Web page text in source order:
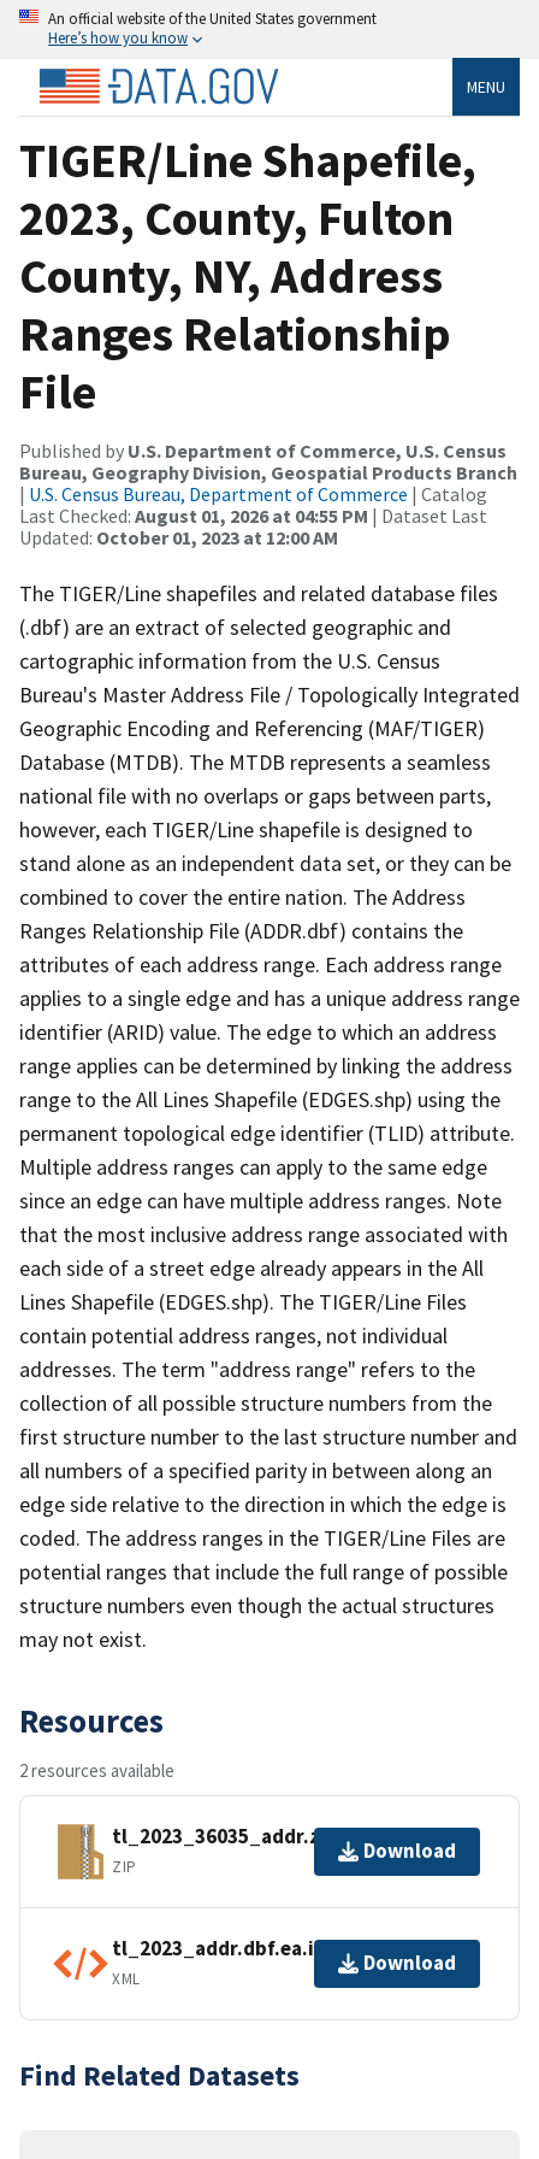
An official website of the United States government
Here’s how you know
MENU
TIGER/Line Shapefile,
2023, County, Fulton
County, NY, Address
Ranges Relationship
File
Published by U.S. Department of Commerce, U.S. Census
Bureau, Geography Division, Geospatial Products Branch
| U.S. Census Bureau, Department of Commerce | Catalog
Last Checked: August 01, 2026 at 04:55 PM | Dataset Last
Updated: October 01, 2023 at 12:00 AM
The TIGER/Line shapefiles and related database files
(.dbf) are an extract of selected geographic and
cartographic information from the U.S. Census
Bureau's Master Address File / Topologically Integrated
Geographic Encoding and Referencing (MAF/TIGER)
Database (MTDB). The MTDB represents a seamless
national file with no overlaps or gaps between parts,
however, each TIGER/Line shapefile is designed to
stand alone as an independent data set, or they can be
combined to cover the entire nation. The Address
Ranges Relationship File (ADDR.dbf) contains the
attributes of each address range. Each address range
applies to a single edge and has a unique address range
identifier (ARID) value. The edge to which an address
range applies can be determined by linking the address
range to the All Lines Shapefile (EDGES.shp) using the
permanent topological edge identifier (TLID) attribute.
Multiple address ranges can apply to the same edge
since an edge can have multiple address ranges. Note
that the most inclusive address range associated with
each side of a street edge already appears in the All
Lines Shapefile (EDGES.shp). The TIGER/Line Files
contain potential address ranges, not individual
addresses. The term "address range" refers to the
collection of all possible structure numbers from the
first structure number to the last structure number and
all numbers of a specified parity in between along an
edge side relative to the direction in which the edge is
coded. The address ranges in the TIGER/Line Files are
potential ranges that include the full range of possible
structure numbers even though the actual structures
may not exist.
Resources
2 resources available
tl_2023_36035_addr.zip
ZIP
Download
tl_2023_addr.dbf.ea.iso.xml
XML
Download
Find Related Datasets